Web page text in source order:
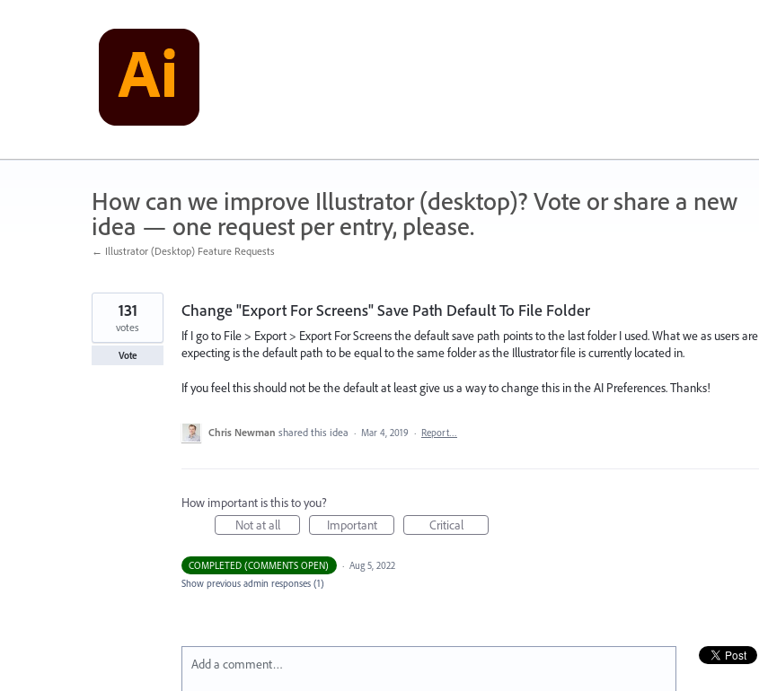
How can we improve Illustrator (desktop)? Vote or share a new
idea — one request per entry, please.
← Illustrator (Desktop) Feature Requests
Change "Export For Screens" Save Path Default To File Folder
If I go to File > Export > Export For Screens the default save path points to the last folder I used. What we as users are
expecting is the default path to be equal to the same folder as the Illustrator file is currently located in.
If you feel this should not be the default at least give us a way to change this in the AI Preferences. Thanks!
131
votes
Vote
Chris Newman shared this idea · Mar 4, 2019 · Report…
How important is this to you?
Not at all
Important Critical
COMPLETED (COMMENTS OPEN) · Aug 5, 2022
Show previous admin responses (1)
Add a comment…